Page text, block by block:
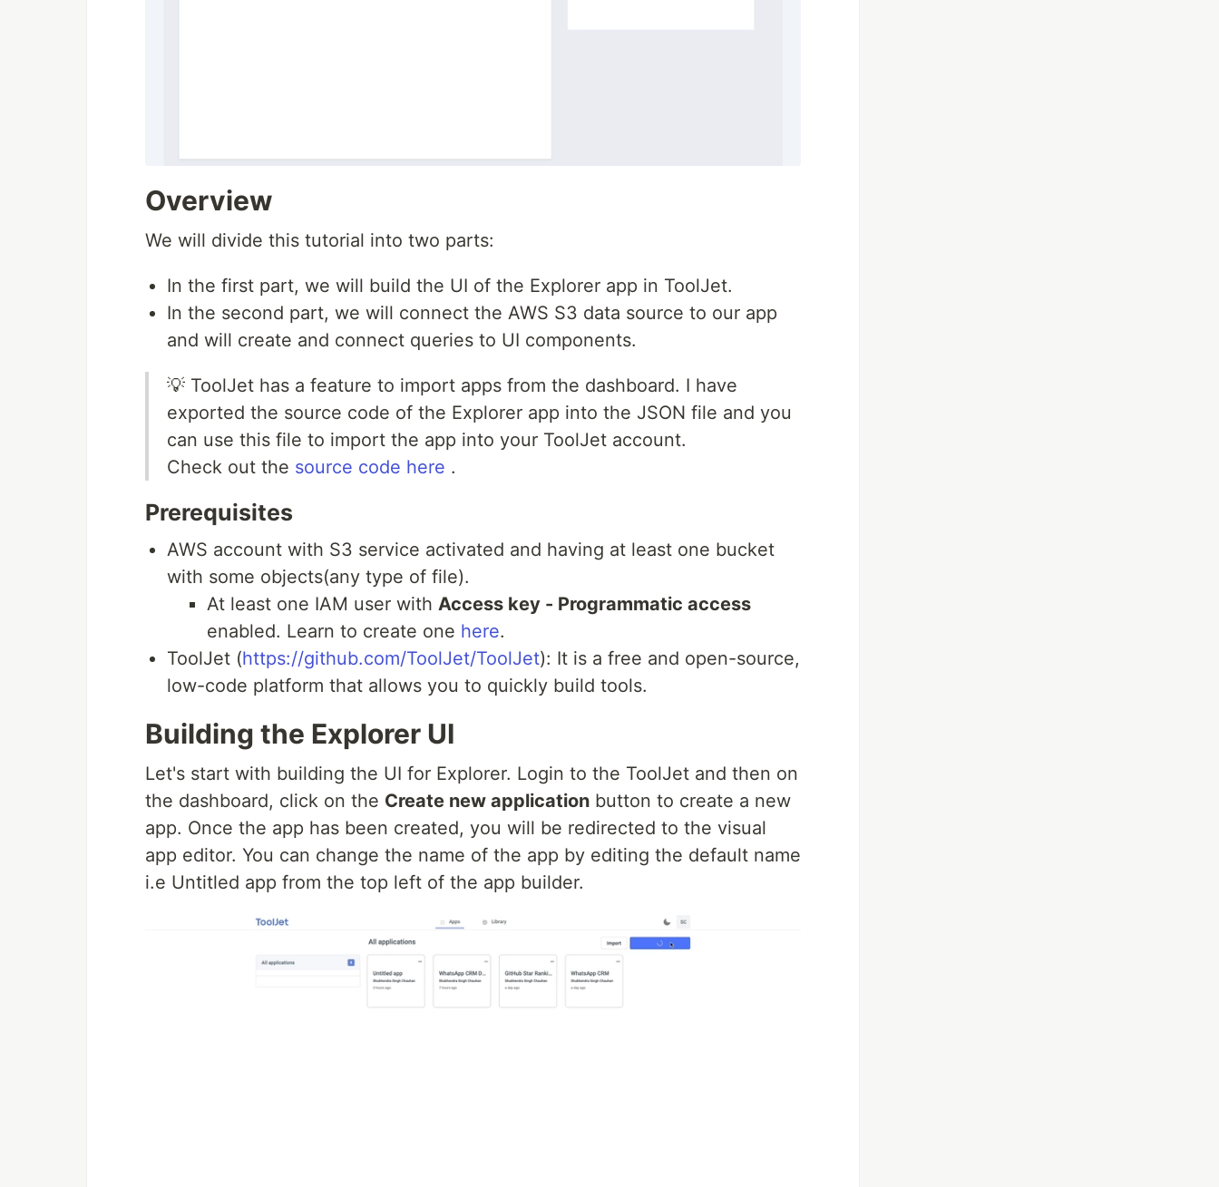
Overview
We will divide this tutorial into two parts:
In the first part, we will build the UI of the Explorer app in ToolJet.
In the second part, we will connect the AWS S3 data source to our app
and will create and connect queries to UI components.
💡 ToolJet has a feature to import apps from the dashboard. I have
exported the source code of the Explorer app into the JSON file and you
can use this file to import the app into your ToolJet account.
Check out the source code here .
Prerequisites
AWS account with S3 service activated and having at least one bucket
with some objects(any type of file).
At least one IAM user with Access key - Programmatic access
enabled. Learn to create one here.
ToolJet (https://github.com/ToolJet/ToolJet): It is a free and open-source,
low-code platform that allows you to quickly build tools.
Building the Explorer UI
Let's start with building the UI for Explorer. Login to the ToolJet and then on
the dashboard, click on the Create new application button to create a new
app. Once the app has been created, you will be redirected to the visual
app editor. You can change the name of the app by editing the default name
i.e Untitled app from the top left of the app builder.